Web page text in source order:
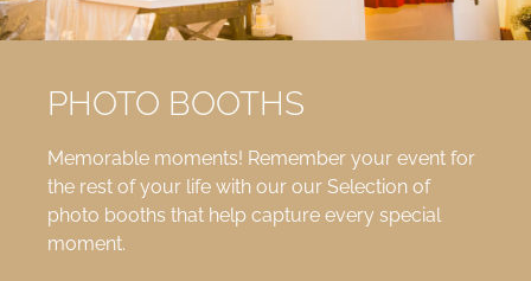
PHOTO BOOTHS
Memorable moments! Remember your event for
the rest of your life with our our Selection of
photo booths that help capture every special
moment.